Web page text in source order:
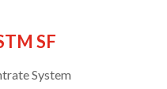
SF
System